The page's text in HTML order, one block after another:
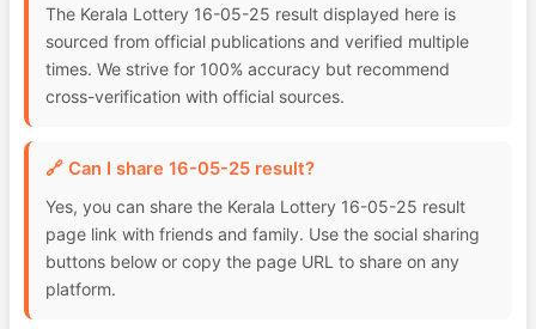
The Kerala Lottery 16-05-25 result displayed here is
sourced from official publications and verified multiple
times. We strive for 100% accuracy but recommend
cross-verification with official sources.
🔗 Can I share 16-05-25 result?
Yes, you can share the Kerala Lottery 16-05-25 result
page link with friends and family. Use the social sharing
buttons below or copy the page URL to share on any
platform.